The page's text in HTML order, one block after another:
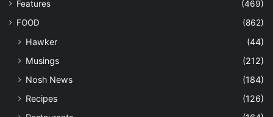
Features
(469)
FOOD
(862)
Hawker
(44)
Musings
(212)
Nosh News
(184)
Recipes
(126)